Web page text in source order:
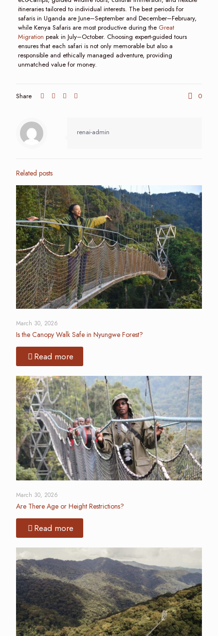
itineraries tailored to individual interests. The best periods for
safaris in Uganda are June–September and December–February,
while Kenya Safaris are most productive during the Great
Migration peak in July–October. Choosing expert-guided tours
ensures that each safari is not only memorable but also a
responsible and ethically managed adventure, providing
unmatched value for money.
Share 0
renai-admin
Related posts
March 30, 2026
Is the Canopy Walk Safe in Nyungwe Forest?
Read more
March 30, 2026
Are There Age or Height Restrictions?
Read more